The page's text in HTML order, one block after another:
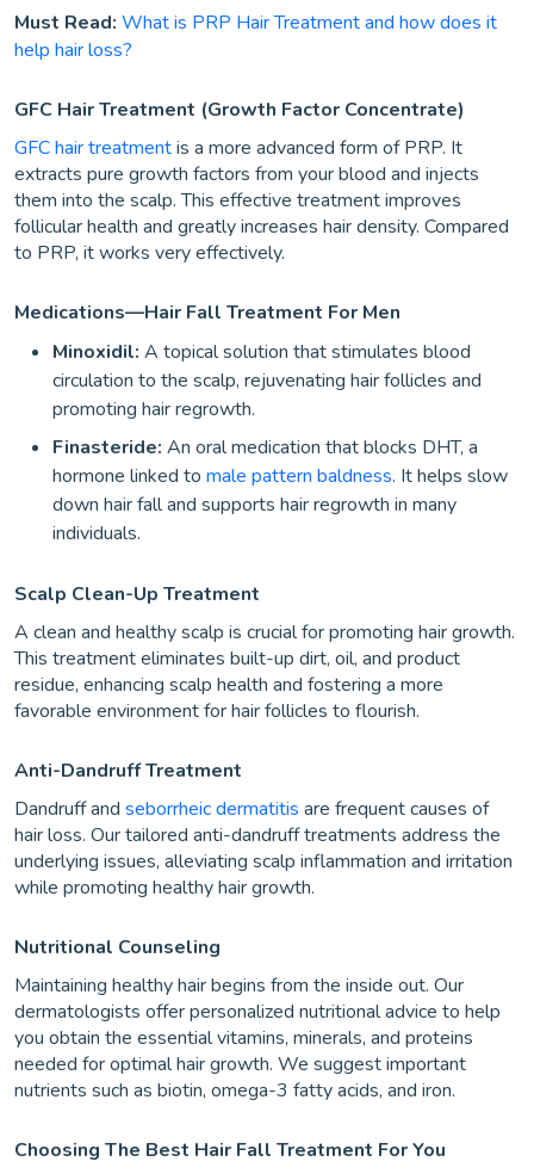
Must Read: What is PRP Hair Treatment and how does it
help hair loss?
GFC Hair Treatment (Growth Factor Concentrate)
GFC hair treatmentis a more advanced form of PRP. It
extracts pure growth factors from your blood and injects
them into the scalp. This effective treatment improves
follicular health and greatly increases hair density. Compared
to PRP, it works very effectively.
Medications—Hair Fall Treatment For Men
Minoxidil: A topical solution that stimulates blood
circulation to the scalp, rejuvenating hair follicles and
promoting hair regrowth.
Finasteride: An oral medication that blocks DHT, a
hormone linked to male pattern baldness. It helps slow
down hair fall and supports hair regrowth in many
individuals.
Scalp Clean-Up Treatment
A clean and healthy scalp is crucial for promoting hair growth.
This treatment eliminates built-up dirt, oil, and product
residue, enhancing scalp health and fostering a more
favorable environment for hair follicles to flourish.
Anti-Dandruff Treatment
Dandruff and seborrheic dermatitis are frequent causes of
hair loss. Our tailored anti-dandruff treatments address the
underlying issues, alleviating scalp inflammation and irritation
while promoting healthy hair growth.
Nutritional Counseling
Maintaining healthy hair begins from the inside out. Our
dermatologists offer personalized nutritional advice to help
you obtain the essential vitamins, minerals, and proteins
needed for optimal hair growth. We suggest important
nutrients such as biotin, omega-3 fatty acids, and iron.
Choosing The Best Hair Fall Treatment For You